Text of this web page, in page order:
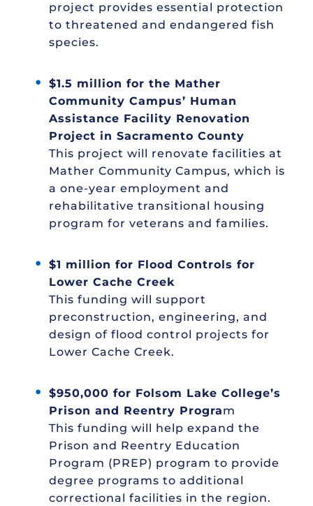
project provides essential protection
to threatened and endangered fish
species.
$1.5 million for the Mather
Community Campus’ Human
Assistance Facility Renovation
Project in Sacramento County
This project will renovate facilities at
Mather Community Campus, which is
a one-year employment and
rehabilitative transitional housing
program for veterans and families.
$1 million for Flood Controls for
Lower Cache Creek
This funding will support
preconstruction, engineering, and
design of flood control projects for
Lower Cache Creek.
$950,000 for Folsom Lake College’s
Prison and Reentry Program
This funding will help expand the
Prison and Reentry Education
Program (PREP) program to provide
degree programs to additional
correctional facilities in the region.